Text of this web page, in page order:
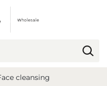
cleansing